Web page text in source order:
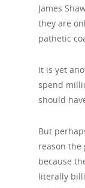
James
they are
pathetic
It is yet
spend
should
But
reason the
because
literally